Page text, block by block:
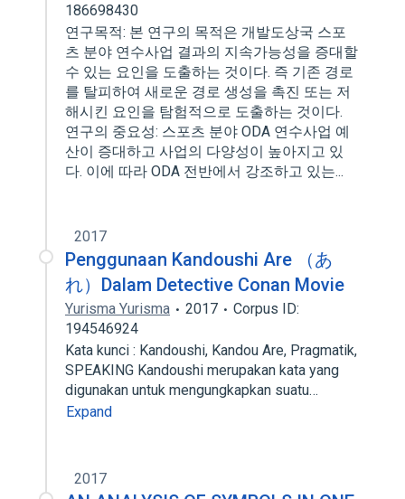
186698430
연구목적: 본 연구의 목적은 개발도상국 스포
츠 분야 연수사업 결과의 지속가능성을 증대할
수 있는 요인을 도출하는 것이다. 즉 기존 경로
를 탈피하여 새로운 경로 생성을 촉진 또는 저
해시킨 요인을 탐험적으로 도출하는 것이다.
연구의 중요성: 스포츠 분야 ODA 연수사업 예
산이 증대하고 사업의 다양성이 높아지고 있
다. 이에 따라 ODA 전반에서 강조하고 있는...
2017
Penggunaan Kandoushi Are （あ
れ）Dalam Detective Conan Movie
Yurisma Yurisma 2017
Corpus ID:
194546924
Kata kunci : Kandoushi, Kandou Are, Pragmatik,
SPEAKING Kandoushi merupakan kata yang
digunakan untuk mengungkapkan suatu…
Expand
2017